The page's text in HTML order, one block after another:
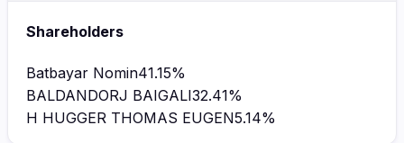
Shareholders
Batbayar Nomin41.15%
BALDANDORJ BAIGALI32.41%
H HUGGER THOMAS EUGEN5.14%